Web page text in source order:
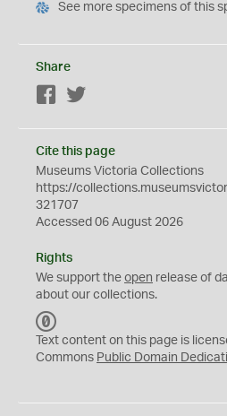
See more specimens of this
Share
Facebook
Cite this page
Museums Victoria Collections
https://
321707
Accessed 06 August 2026
Rights
We support the open release of
about our collections.
C
0
Text content on this page is
Commons Public Domain